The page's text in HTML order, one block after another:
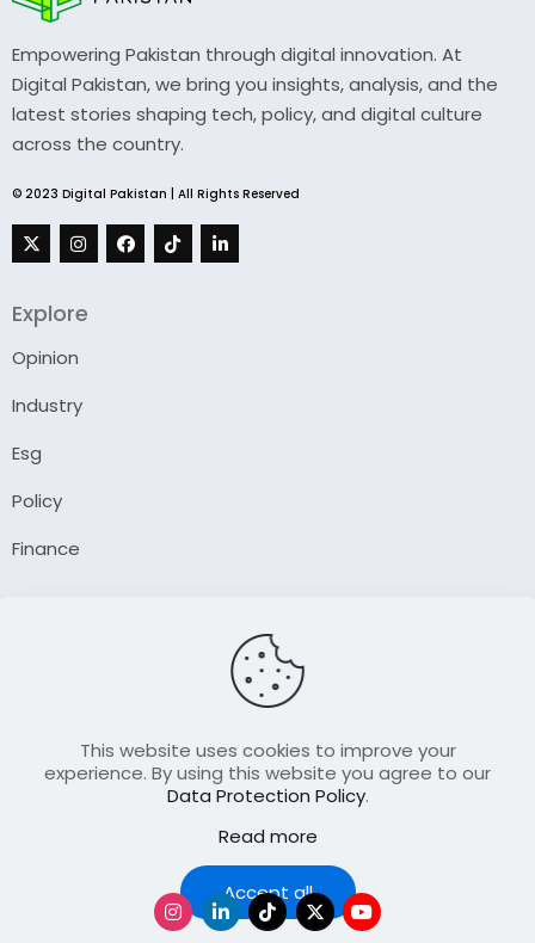
Empowering Pakistan through digital innovation. At
Digital Pakistan, we bring you insights, analysis, and the
latest stories shaping tech, policy, and digital culture
across the country.
© 2023 Digital Pakistan | All Rights Reserved
Explore
Opinion
Industry
Esg
Policy
Finance
Contact Us
Join Our FellowShip Collaborations
This website uses cookies to improve your
experience. By using this website you agree to our
Data Protection Policy.
Read more
Accept all